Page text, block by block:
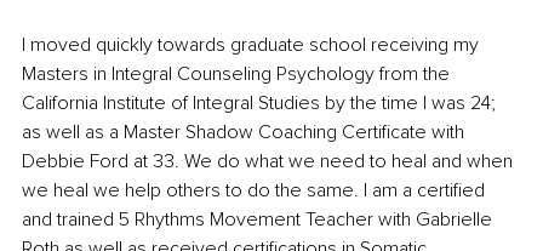
I moved quickly towards graduate school receiving my
Masters in Integral Counseling Psychology from the
California Institute of Integral Studies by the time I was 24;
as well as a Master Shadow Coaching Certificate with
Debbie Ford at 33. We do what we need to heal and when
we heal we help others to do the same. I am a certified
and trained 5 Rhythms Movement Teacher with Gabrielle